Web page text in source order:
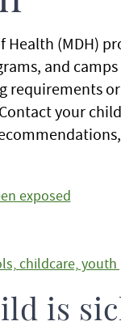
(MDH)
and camps
requirements
your
exposed
childcare,
is